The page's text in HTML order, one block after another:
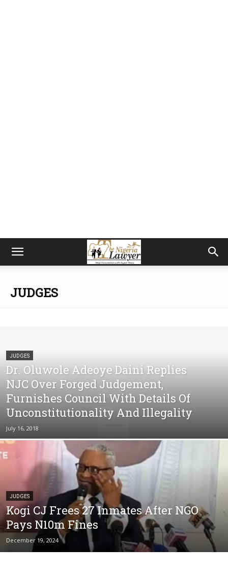
JUDGES
JUDGES
Dr. Oluwole Adeoye Daini Replies
NJC Over Forged Judgement,
Furnishes Council With Details Of
Unconstitutionality And Illegality
July 16, 2018
JUDGES
Kogi CJ Frees 27 Inmates After NGO
Pays N10m Fines
December 19, 2024